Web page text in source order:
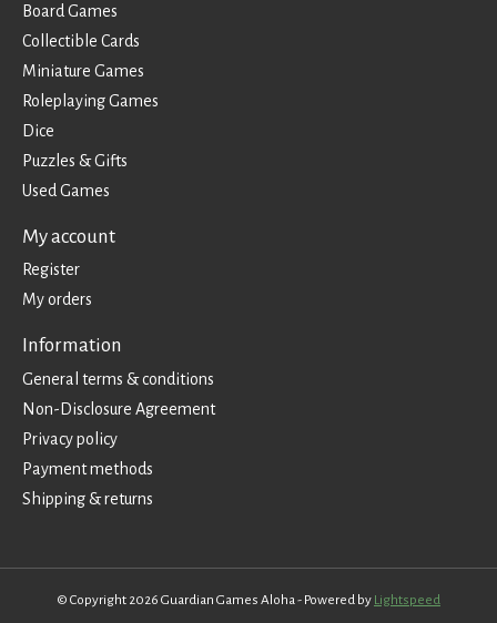
Board Games
Collectible Cards
Miniature Games
Roleplaying Games
Dice
Puzzles & Gifts
Used Games
My account
Register
My orders
Information
General terms & conditions
Non-Disclosure Agreement
Privacy policy
Payment methods
Shipping & returns
© Copyright 2026 Guardian Games Aloha - Powered by Lightspeed